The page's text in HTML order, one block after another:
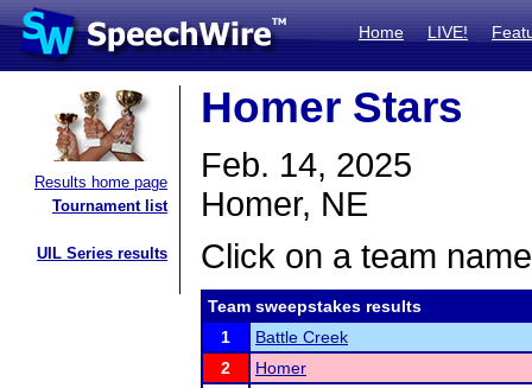
Home LIVE!
Results home page
Tournament list
UIL Series results
Homer Stars
Feb. 14, 2025
Homer, NE
Click on a team
Team sweepstakes results
1
Battle Creek
2
Homer